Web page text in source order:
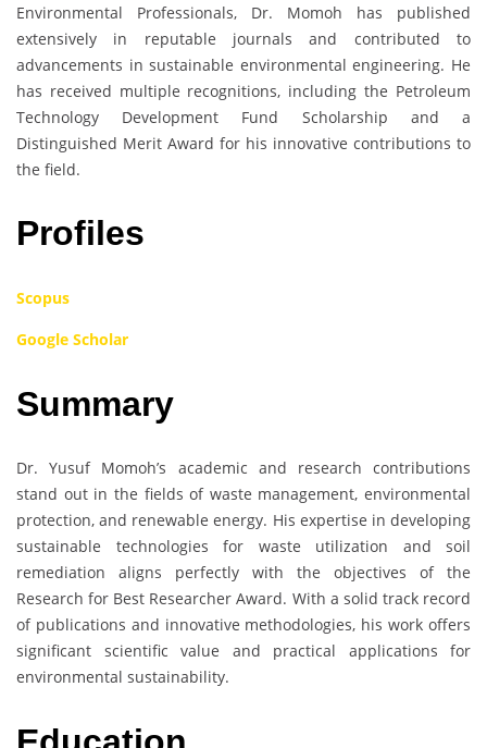
Environmental Professionals, Dr. Momoh has published
extensively in reputable journals and contributed to
advancements in sustainable environmental engineering. He
has received multiple recognitions, including the Petroleum
Technology Development Fund Scholarship and a
Distinguished Merit Award for his innovative contributions to
the field.
Profiles
Scopus
Google Scholar
Summary
Dr. Yusuf Momoh’s academic and research contributions
stand out in the fields of waste management, environmental
protection, and renewable energy. His expertise in developing
sustainable technologies for waste utilization and soil
remediation aligns perfectly with the objectives of the
Research for Best Researcher Award. With a solid track record
of publications and innovative methodologies, his work offers
significant scientific value and practical applications for
environmental sustainability.